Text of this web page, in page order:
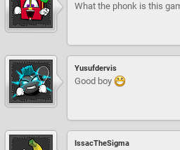
What the phonk is this
Yusufdervis
Good boy
IssacTheSigma